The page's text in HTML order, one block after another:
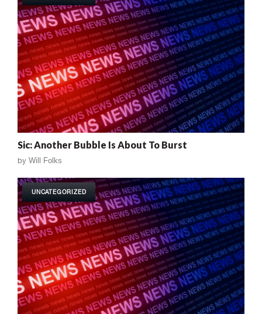
Sic: Another Bubble Is About To Burst
by Will Folks
UNCATEGORIZED